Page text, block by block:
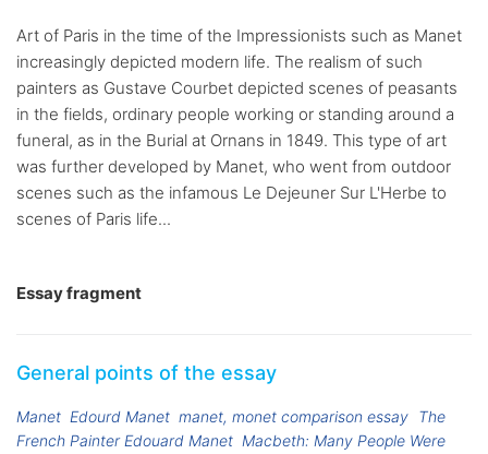
Art of Paris in the time of the Impressionists such as Manet
increasingly depicted modern life. The realism of such
painters as Gustave Courbet depicted scenes of peasants
in the fields, ordinary people working or standing around a
funeral, as in the Burial at Ornans in 1849. This type of art
was further developed by Manet, who went from outdoor
scenes such as the infamous Le Dejeuner Sur L'Herbe to
scenes of Paris life...
Essay fragment
General points of the essay
Manet Edourd Manet manet, monet comparison essay The
French Painter Edouard Manet Macbeth: Many People Were